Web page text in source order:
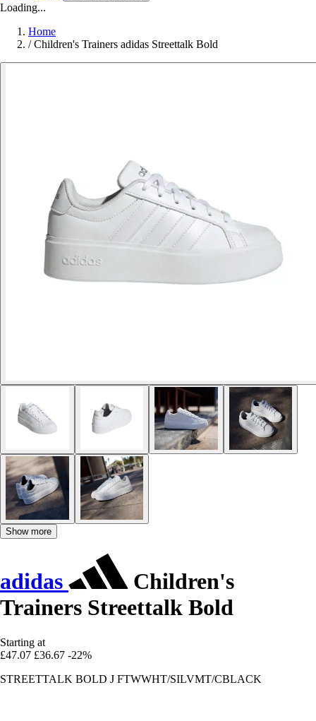
Loading...
Home
/ Children's Trainers adidas Streettalk Bold
Show more
adidas
Children's
Trainers Streettalk Bold
Starting at
£47.07 £36.67 -22%
STREETTALK BOLD J FTWWHT/SILVMT/CBLACK